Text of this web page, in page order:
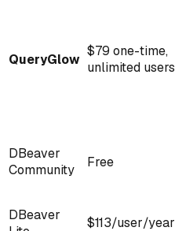
QueryGlow
$79 one-time,
unlimited users
DBeaver
Community
Free
DBeaver
$113/user/year